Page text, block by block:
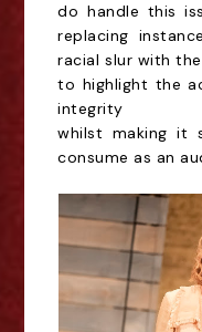
dohandle this
replacing
racial slur with the
to highlight the
integrity
whilst making it
consume as an